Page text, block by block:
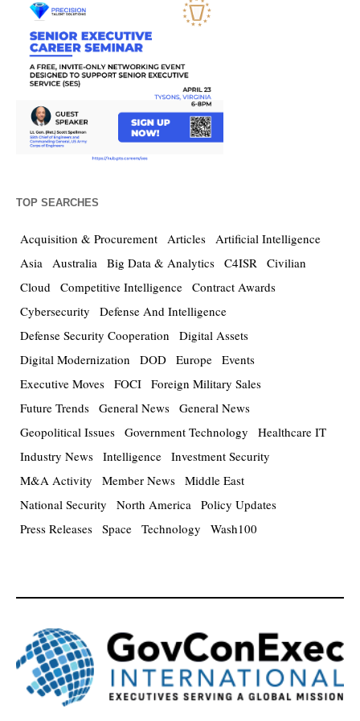
TOP SEARCHES
Acquisition & Procurement Articles Artificial Intelligence
Asia Australia Big Data & Analytics C4ISR Civilian
Cloud Competitive Intelligence Contract Awards
Cybersecurity
Defense And Intelligence
Defense Security Cooperation
Digital Assets
Digital Modernization
DOD Europe Events
Executive Moves FOCI Foreign Military Sales
Future Trends General News General News
Geopolitical Issues Government Technology
Healthcare IT
Industry News Intelligence Investment Security
M&A Activity
Member News Middle East
National Security
North America Policy Updates
Press Releases Space Technology Wash100